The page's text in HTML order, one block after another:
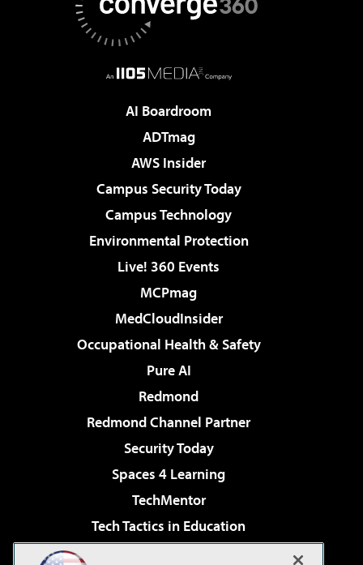
AI Boardroom
ADTmag
AWS Insider
Campus Security Today
Campus Technology
Environmental Protection
Live! 360 Events
MCPmag
MedCloudInsider
Occupational Health & Safety
Pure AI
Redmond
Redmond Channel Partner
Security Today
Spaces 4 Learning
TechMentor
Tech Tactics in Education